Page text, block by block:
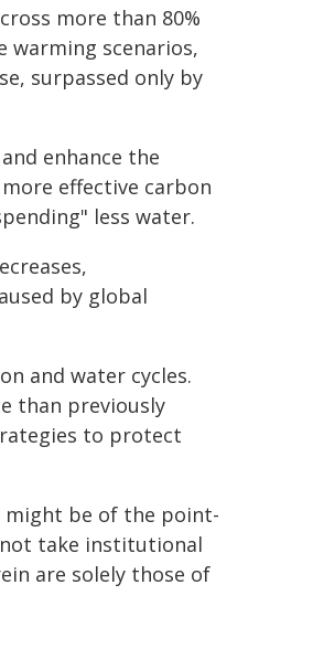
more than 80%
warming scenarios,
surpassed only by
enhance the
effective carbon
less water.
by global
and water cycles.
than previously
to protect
might be of the point-
take institutional
are solely those of